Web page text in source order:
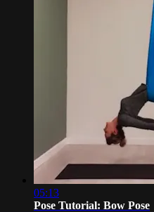
05:13
Pose Tutorial: Bow Pose